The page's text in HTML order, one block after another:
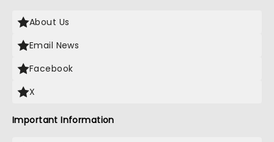
About Us
Email News
Facebook
X
Important Information